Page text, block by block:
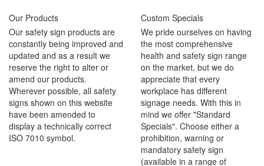
Our Products
Our safety sign products are
constantly being improved and
updated and as a result we
reserve the right to alter or
amend our products.
Wherever possible, all safety
signs shown on this website
have been amended to
display a technically correct
ISO 7010 symbol.
Custom Specials
We pride ourselves on having
the most comprehensive
health and safety sign range
on the market, but we do
appreciate that every
workplace has different
signage needs. With this in
mind we offer "Standard
Specials". Choose either a
prohibition, warning or
mandatory safety sign
(available in a range of